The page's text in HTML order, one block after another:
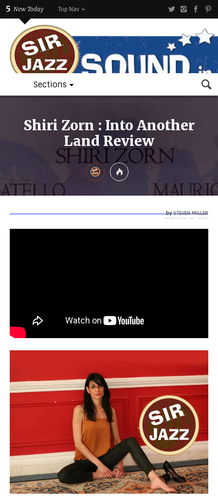
5 New Today Top Nav
Sections
Shiri Zorn : Into Another
Land Review
bySTEVEN MILLER
OCTOBER 27, 2022